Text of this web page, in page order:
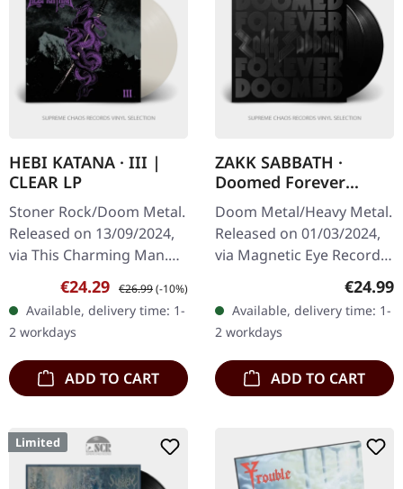
HEBI KATANA · III |
CLEAR LP
Stoner Rock/Doom Metal.
Released on 13/09/2024,
via This Charming Man.
Clear vinyl, limited to 200
copies. Hebi Katana's
third studio album 'III'…
Sale price:
€24.29 Regular price:
€26.99(-10%)
Available, delivery time: 1-
2 workdays
ADD TO CART
ZAKK SABBATH ·
Doomed Forever
Forever Doomed |
BLACK 2LP
Doom Metal/Heavy Metal.
Released on 01/03/2024,
via Magnetic Eye Records.
Black double vinyl in
gatefold cover with UV
spot varnish and black
hot…
€24.99
Available, delivery time: 1-
2 workdays
ADD TO CART
Limited